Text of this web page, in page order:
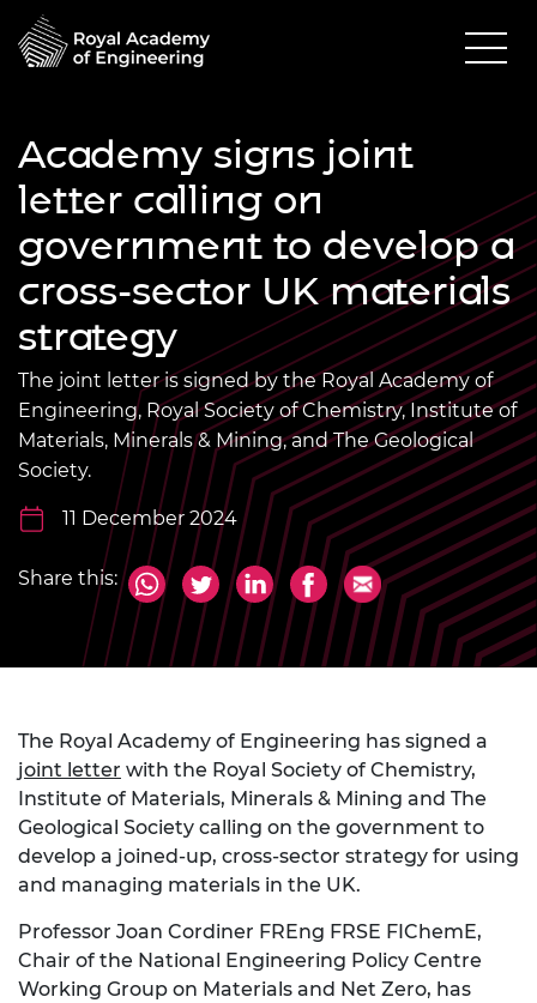
Academy signs joint
letter calling on
government to develop a
cross-sector UK materials
strategy
The joint letter is signed by the Royal Academy of
Engineering, Royal Society of Chemistry, Institute of
Materials, Minerals & Mining, and The Geological
Society.
11 December 2024
Share this:
The Royal Academy of Engineering has signed a
joint letter with the Royal Society of Chemistry,
Institute of Materials, Minerals & Mining and The
Geological Society calling on the government to
develop a joined-up, cross-sector strategy for using
and managing materials in the UK.
Professor Joan Cordiner FREng FRSE FIChemE,
Chair of the National Engineering Policy Centre
Working Group on Materials and Net Zero, has